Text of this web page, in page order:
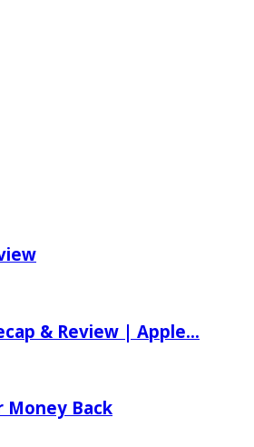
& Review | Apple...
Money Back